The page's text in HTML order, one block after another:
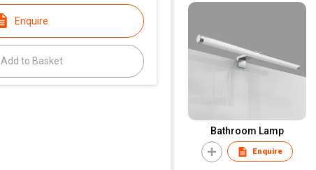
Enquire
Add to Basket
Bathroom Lamp
Enquire